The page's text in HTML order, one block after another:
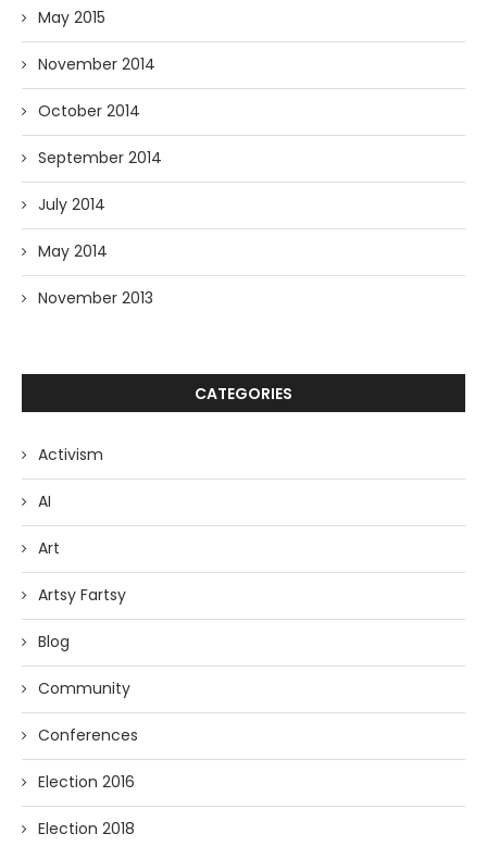
May 2015
November 2014
October 2014
September 2014
July 2014
May 2014
November 2013
CATEGORIES
Activism
AI
Art
Artsy Fartsy
Blog
Community
Conferences
Election 2016
Election 2018